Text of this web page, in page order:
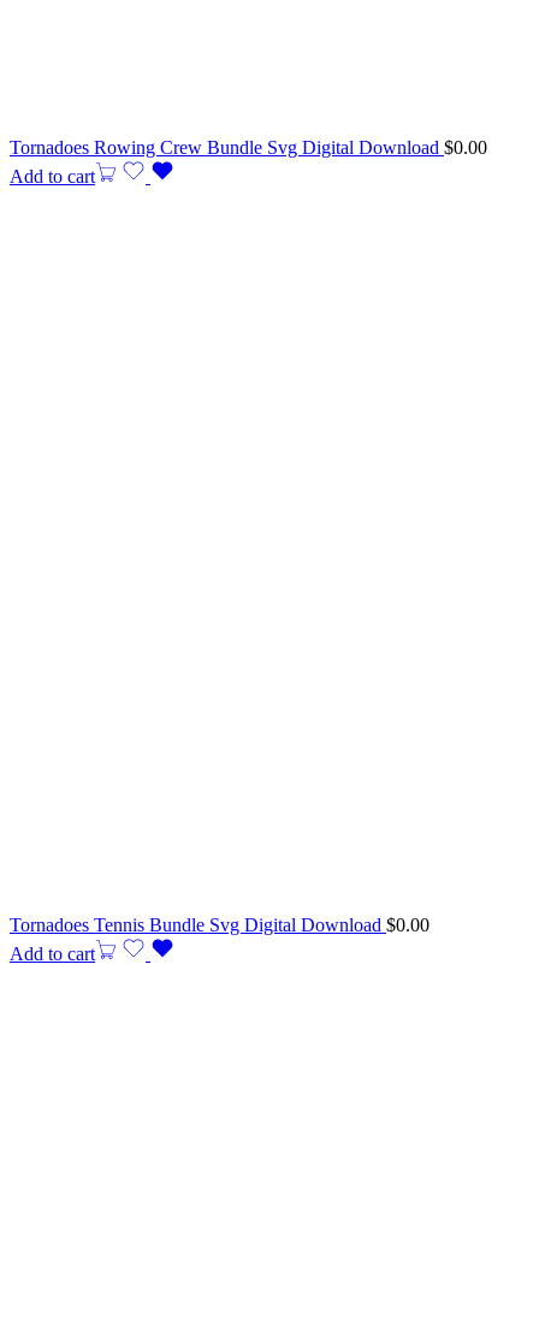
Tornadoes Rowing Crew Bundle Svg Digital Download $0.00
Add to cart
Tornadoes Tennis Bundle Svg Digital Download $0.00
Add to cart